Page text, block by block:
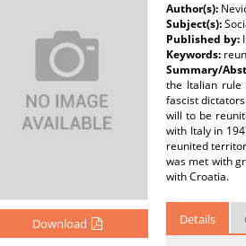
Download
Author(s):
Subject(s):
Published by:
Keywords:
Summary/
the Italian rule
fascist
will to be
with Italy in
reunited
was met with
with Croatia.
Details